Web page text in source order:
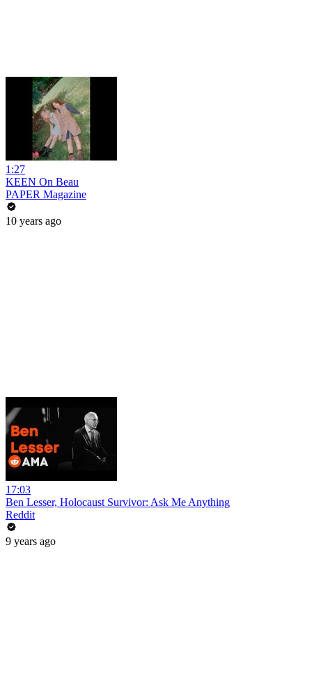
1:27
KEEN On Beau
PAPER Magazine
10 years ago
17:03
Ben Lesser, Holocaust Survivor: Ask Me Anything
Reddit
9 years ago